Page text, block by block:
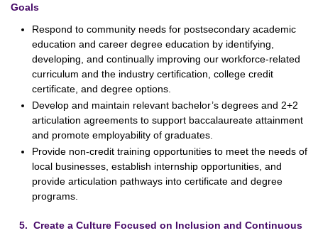
Goals
Respond to community needs for postsecondary academic
education and career degree education by identifying,
developing, and continually improving our workforce-related
curriculum and the industry certification, college credit
certificate, and degree options.
Develop and maintain relevant bachelor’s degrees and 2+2
articulation agreements to support baccalaureate attainment
and promote employability of graduates.
Provide non-credit training opportunities to meet the needs of
local businesses, establish internship opportunities, and
provide articulation pathways into certificate and degree
programs.
5. Create a Culture Focused on Inclusion and Continuous